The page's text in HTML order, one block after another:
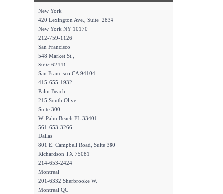
New York
420 Lexington Ave., Suite 2834
New York NY 10170
212-759-1126
San Francisco
548 Market St.,
Suite 62441
San Francisco CA 94104
415-655-1932
Palm Beach
215 South Olive
Suite 300
W. Palm Beach FL 33401
561-653-3266
Dallas
801 E. Campbell Road, Suite 380
Richardson TX 75081
214-653-2424
Montreal
201-6332 Sherbrooke W.
Montreal QC